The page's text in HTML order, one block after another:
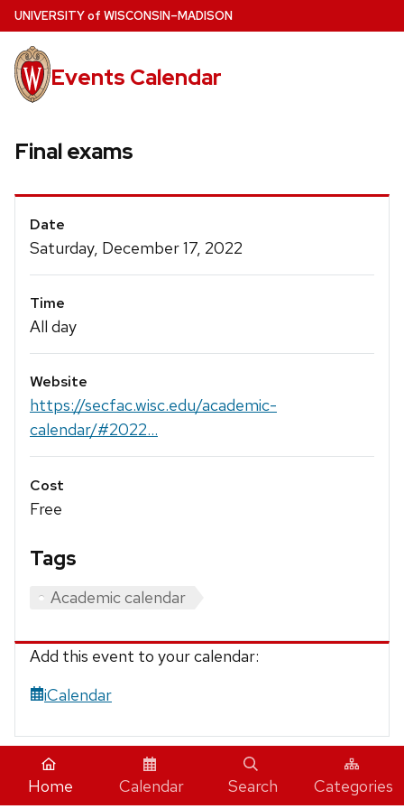
Skip
to
main
content
UNIVERSITYof WISCONSIN–MADISON
Events Calendar
Final exams
Event
Details
Date
Saturday, December 17, 2022
Time
All day
Website
https://secfac.wisc.edu/academic-
calendar/#2022...
Cost
Free
Tags
Academic calendar
Add this event to your calendar:
iCalendar
Home Calendar Search Categories